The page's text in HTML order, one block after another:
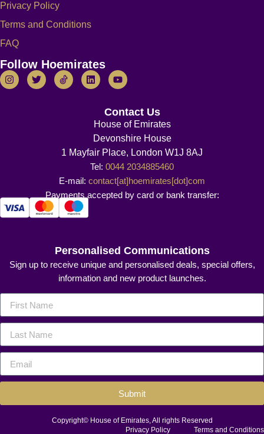
Privacy Policy
Terms and Conditions
FAQ
Follow Hoemirates
Contact Us
House of Emirates
Devonshire House
1 Mayfair Place, London W1J 8AJ
Tel: 0044 2034885460
E-mail: contact[at]hoemirates[dot]com
Payments accepted by card or bank transfer:
Personalised Communications
Sign up to receive unique and personalised deals, special offers,
information and new product launches.
Submit
Copyright© House of Emirates, All rights Reserved
Privacy Policy
Terms and Conditions